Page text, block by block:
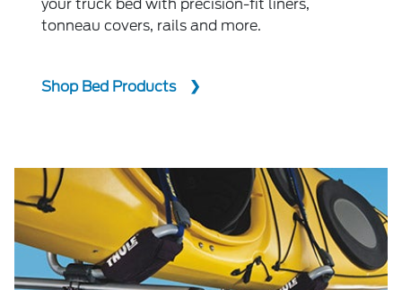
your truck bed with precision-fit liners,
tonneau covers, rails and more.
Shop Bed Products